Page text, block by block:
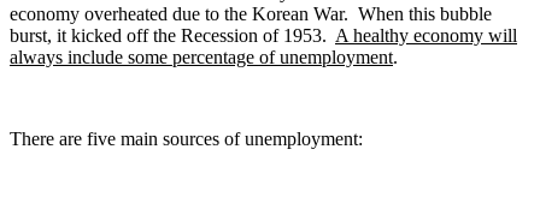
economy overheated due to the Korean War. When this bubble
burst, it kicked off the Recession of 1953. A healthy economy will
always include some percentage of unemployment.
There are five main sources of unemployment: